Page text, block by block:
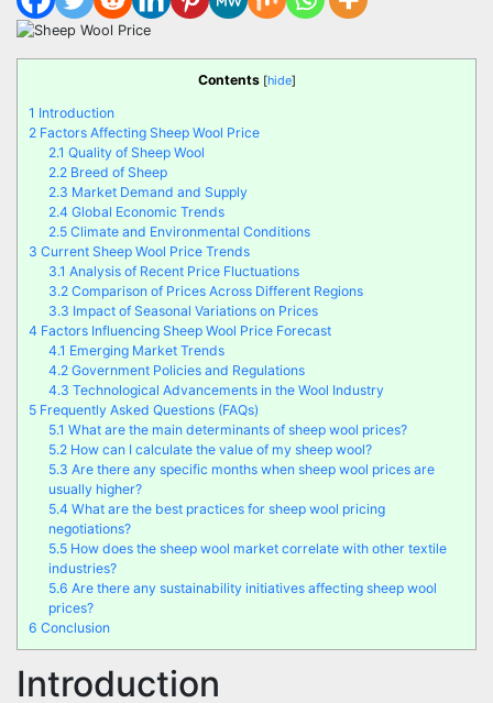
Contents [hide]
1 Introduction
2 Factors Affecting Sheep Wool Price
2.1 Quality of Sheep Wool
2.2 Breed of Sheep
2.3 Market Demand and Supply
2.4 Global Economic Trends
2.5 Climate and Environmental Conditions
3 Current Sheep Wool Price Trends
3.1 Analysis of Recent Price Fluctuations
3.2 Comparison of Prices Across Different Regions
3.3 Impact of Seasonal Variations on Prices
4 Factors Influencing Sheep Wool Price Forecast
4.1 Emerging Market Trends
4.2 Government Policies and Regulations
4.3 Technological Advancements in the Wool Industry
5 Frequently Asked Questions (FAQs)
5.1 What are the main determinants of sheep wool prices?
5.2 How can I calculate the value of my sheep wool?
5.3 Are there any specific months when sheep wool prices are
usually higher?
5.4 What are the best practices for sheep wool pricing
negotiations?
5.5 How does the sheep wool market correlate with other textile
industries?
5.6 Are there any sustainability initiatives affecting sheep wool
prices?
6 Conclusion
Introduction